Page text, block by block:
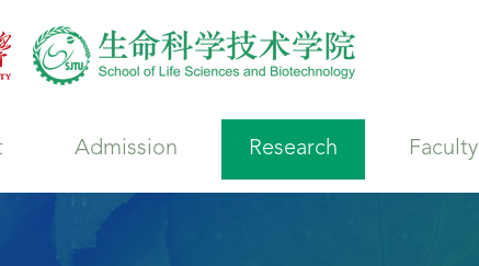
Admission Research Faculty